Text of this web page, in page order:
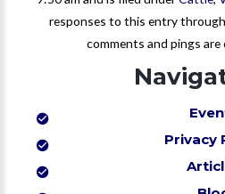
responses to this entry
comments and pings
Privacy